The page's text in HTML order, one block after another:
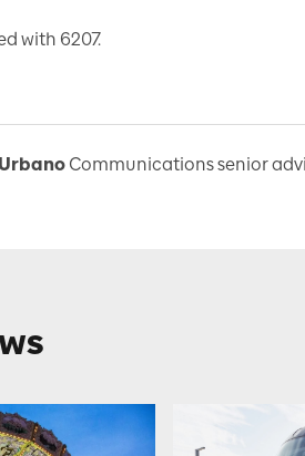
with 6207.
Communications senior